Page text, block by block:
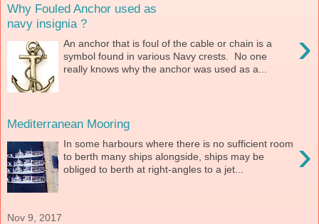
Why Fouled Anchor used as
navy insignia ?
›
An anchor that is foul of the cable or chain is a
symbol found in various Navy crests. No one
really knows why the anchor was used as a...
Mediterranean Mooring
›
In some harbours where there is no sufficient room
to berth many ships alongside, ships may be
obliged to berth at right-angles to a jet...
Nov 9, 2017